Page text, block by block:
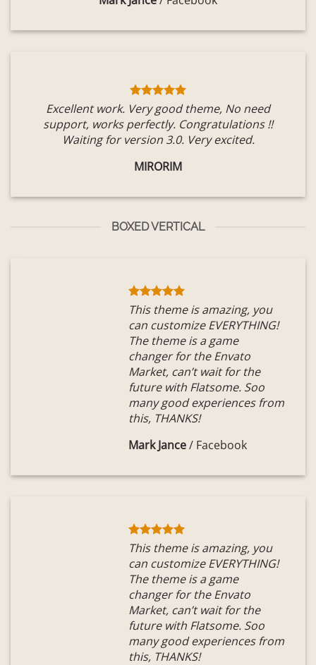
Excellent work. Very good theme, No need
support, works perfectly. Congratulations !!
Waiting for version 3.0. Very excited.
MIRORIM
BOXED VERTICAL
This theme is amazing, you
can customize EVERYTHING!
The theme is a game
changer for the Envato
Market, can’t wait for the
future with Flatsome. Soo
many good experiences from
this, THANKS!
Mark Jance/ Facebook
This theme is amazing, you
can customize EVERYTHING!
The theme is a game
changer for the Envato
Market, can’t wait for the
future with Flatsome. Soo
many good experiences from
this, THANKS!